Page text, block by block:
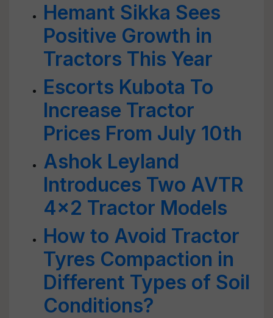
Hemant Sikka Sees
Positive Growth in
Tractors This Year
Escorts Kubota To
Increase Tractor
Prices From July 10th
Ashok Leyland
Introduces Two AVTR
4x2 Tractor Models
How to Avoid Tractor
Tyres Compaction in
Different Types of Soil
Conditions?